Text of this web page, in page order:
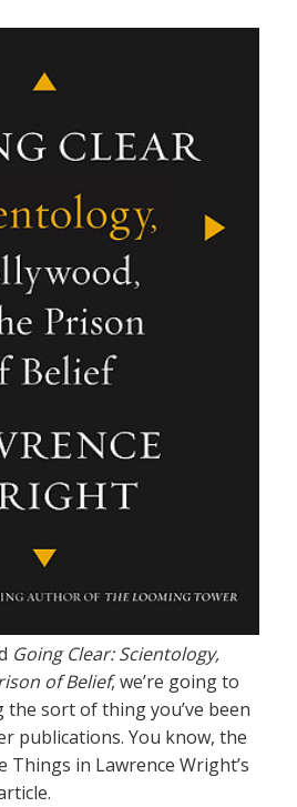
Going Clear: Scientology,
of Belief, we’re going to
sort of thing you’ve been
publications. You know, the
Things in Lawrence Wright’s